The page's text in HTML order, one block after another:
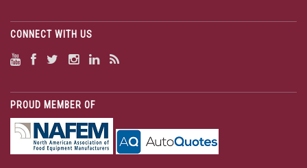
CONNECT WITH US
PROUD MEMBER OF